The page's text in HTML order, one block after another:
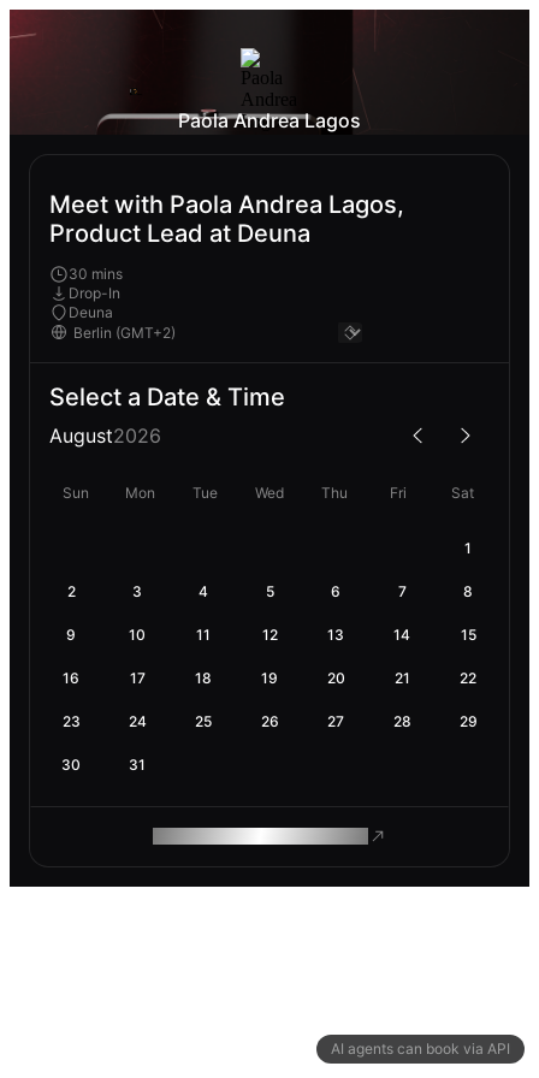
AI agents can book via API
Paola Andrea Lagos
Meet with Paola Andrea Lagos,
Product Lead at Deuna
30 mins
Drop-In
Deuna
Select a Date & Time
August2026
Sun Mon Tue Wed Thu Fri Sat
1
2 3 4 5 6 7 8
9 10 11 12 13 14 15
16 17 18 19 20 21 22
23 24 25 26 27 28 29
30 31